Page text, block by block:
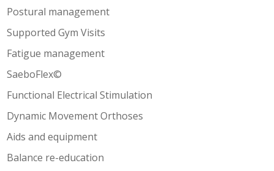
Postural management
Supported Gym Visits
Fatigue management
SaeboFlex©
Functional Electrical Stimulation
Dynamic Movement Orthoses
Aids and equipment
Balance re-education